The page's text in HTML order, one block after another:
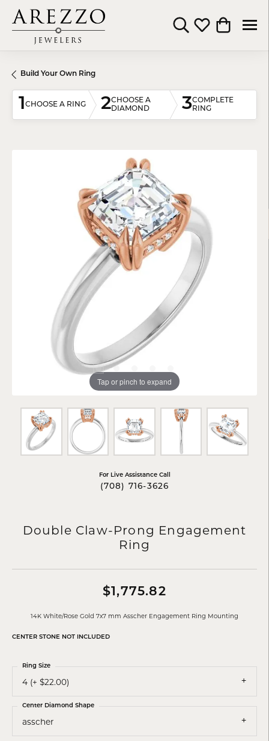
Toggle Search Menu
Toggle My
Toggle
Build Your Own Ring
1CHOOSE A RING 2CHOOSE A
DIAMOND
3COMPLETE
RING
Tap or pinch to expand
For Live Assistance Call
(708) 716-3626
Double Claw-Prong Engagement
Ring
$1,775.82
14K White/Rose Gold 7x7 mm Asscher Engagement Ring Mounting
CENTER STONE NOT INCLUDED
4 (+ $22.00)
Ring Size
asscher
Center Diamond Shape